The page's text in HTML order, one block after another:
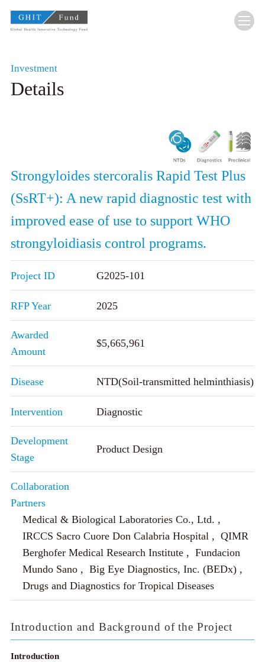
GHIT Fund Global Health Innovative
Investment
Details
Strongyloides stercoralis Rapid Test Plus
(SsRT+): A new rapid diagnostic test with
improved ease of use to support WHO
strongyloidiasis control programs.
Project ID G2025-101
RFP Year 2025
Awarded
Amount
$5,665,961
Disease NTD(Soil-transmitted helminthiasis)
Intervention Diagnostic
Development
Stage
Product Design
Collaboration
Partners
Medical & Biological Laboratories Co., Ltd. ,
IRCCS Sacro Cuore Don Calabria Hospital , QIMR
Berghofer Medical Research Institute , Fundacion
Mundo Sano , Big Eye Diagnostics, Inc. (BEDx) ,
Drugs and Diagnostics for Tropical Diseases
Introduction and Background of the Project
Introduction